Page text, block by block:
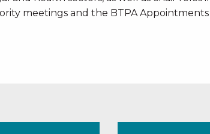
meetings and the BTPA